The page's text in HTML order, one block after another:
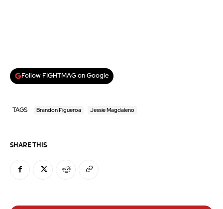
Follow FIGHTMAG on Google
TAGS Brandon Figueroa Jessie Magdaleno
SHARE THIS